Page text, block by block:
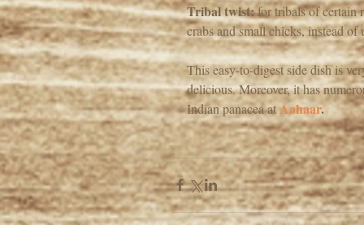
Tribal twist: for tribals of certain
crabs and small chicks, instead of
This easy-to-digest side dish is
delicious. Moreover, it has
Indian panacea at Aahaar.